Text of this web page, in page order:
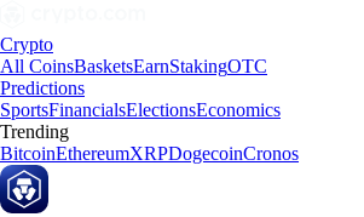
Crypto
All CoinsBasketsEarnStakingOTC
Predictions
SportsFinancialsElectionsEconomics
Trending
BitcoinEthereumXRPDogecoinCronos